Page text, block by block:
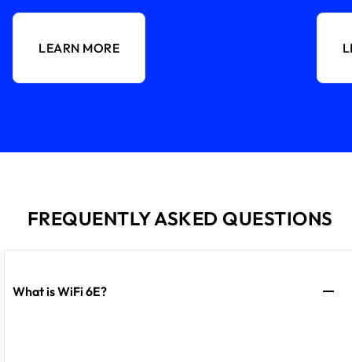
LEARN MORE
FREQUENTLY ASKED QUESTIONS
What is WiFi 6E?